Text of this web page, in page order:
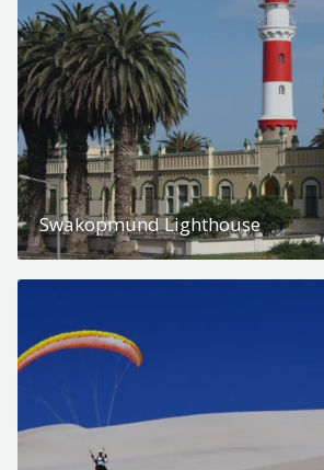
Swakopmund Lighthouse